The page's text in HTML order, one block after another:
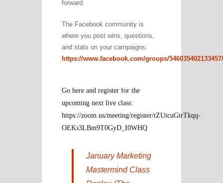
forward.
The Facebook community is
where you post wins, questions,
and stats on your campaigns:
https://www.facebook.com/groups/546035402133457/
Go here and register for the
upcoming next live class:
https://zoom.us/meeting/register/tZUtcuGtrTkqq-
OEKs3LBm9T0GyD_I0WHQ
January Marketing
Mastermind Class